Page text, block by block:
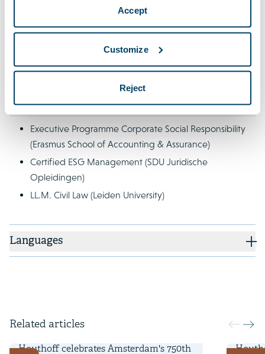
Accept
Customize
Reject
purchasing policy and procedures. She also assessed and
sustainability aspect into our supplier code of conduct and
procurement policy. Claire has worked at Houthoff since
1998.
Qualifications
Executive Programme Corporate Social Responsibility
(Erasmus School of Accounting & Assurance)
Certified ESG Management (SDU Juridische
Opleidingen)
LL.M. Civil Law (Leiden University)
Languages
Related articles
11 April 2025
Houthoff celebrates Amsterdam's 750th
18